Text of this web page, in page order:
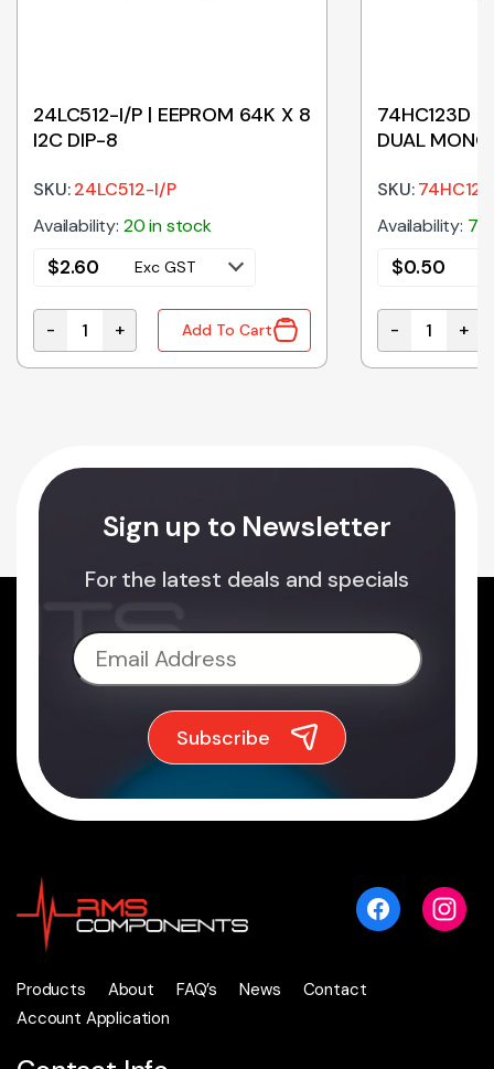
TRIG TSSOP-14 quantity
24LC512-I/P | EEPROM 64K X 8
I2C DIP-8
SKU:24LC512-I/P
Availability: 20 in stock
$2.60 Exc GST
24LC512-I/P | EEPROM 64K X 8 I2C DIP-8 quantity
- + Add To Cart
74HC123D |
DUAL
SKU:
Availability: 79
$0.50
74HC123D |
- +
Sign up to Newsletter
For the latest deals and specials
Products About FAQ’s News
Contact
Account Application